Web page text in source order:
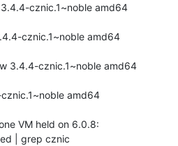
cznic.1~noble amd64
cznic.1~noble amd64
3.4.4-cznic.1~noble amd64
amd64
VM held on 6.0.8:
| grep cznic